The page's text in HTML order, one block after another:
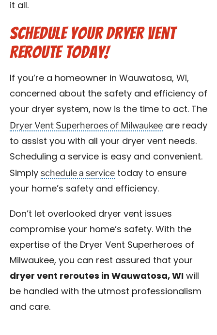
it all.
Schedule Your Dryer Vent
Reroute Today!
If you’re a homeowner in Wauwatosa, WI,
concerned about the safety and efficiency of
your dryer system, now is the time to act. The
Dryer Vent Superheroes of Milwaukee are ready
to assist you with all your dryer vent needs.
Scheduling a service is easy and convenient.
Simply schedule a service today to ensure
your home’s safety and efficiency.
Don’t let overlooked dryer vent issues
compromise your home’s safety. With the
expertise of the Dryer Vent Superheroes of
Milwaukee, you can rest assured that your
dryer vent reroutes in Wauwatosa, WI will
be handled with the utmost professionalism
and care.